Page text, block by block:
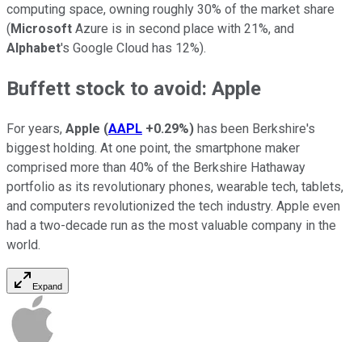
computing space, owning roughly 30% of the market share
(Microsoft Azure is in second place with 21%, and
Alphabet's Google Cloud has 12%).
Buffett stock to avoid: Apple
For years, Apple (AAPL +0.29%) has been Berkshire's
biggest holding. At one point, the smartphone maker
comprised more than 40% of the Berkshire Hathaway
portfolio as its revolutionary phones, wearable tech, tablets,
and computers revolutionized the tech industry. Apple even
had a two-decade run as the most valuable company in the
world.
Expand